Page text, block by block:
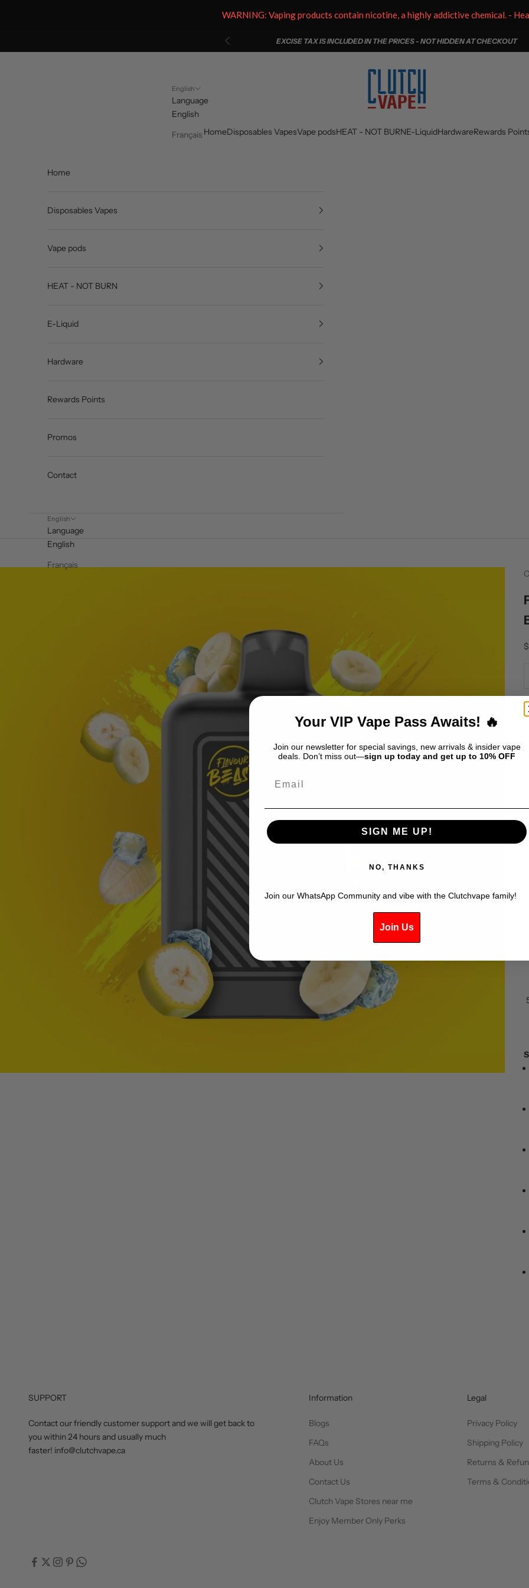
Previous EXCISE TAX IS INCLUDED IN THE PRICES - NOT HIDDEN AT CHECKOUT
English
Language
English
Français
Clutch Vape
HomeDisposables VapesVape podsHEAT - NOT BURNE-LiquidHardwareRewards
Home
Disposables Vapes
Vape pods
HEAT - NOT BURN
E-Liquid
Hardware
Rewards Points
Promos
Contact
English
Language
English
Français
SUPPORT
Contact our friendly customer support and we will get back to
you within 24 hours and usually much
faster! info@clutchvape.ca
Information
Blogs
FAQs
About Us
Contact Us
Clutch Vape Stores near me
Enjoy Member Only Perks
Legal
Privacy Policy
Shipping Policy
Returns &
Terms &
WARNING: Vaping products contain nicotine, a highly addictive chemical. -
Your VIP Vape Pass Awaits! 🔥
Join our newsletter for special savings, new arrivals & insider vape
deals. Don’t miss out—sign up today and get up to 10% OFF
SIGN ME UP!
NO, THANKS
Join our WhatsApp Community and vibe with the Clutchvape family!
Join Us